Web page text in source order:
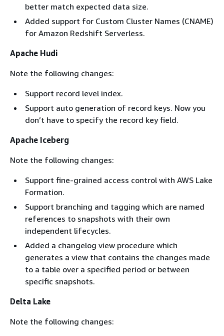
better match expected data size.
Added support for Custom Cluster Names (CNAME)
for Amazon Redshift Serverless.
Apache Hudi
Note the following changes:
Support record level index.
Support auto generation of record keys. Now you
don’t have to specify the record key field.
Apache Iceberg
Note the following changes:
Support fine-grained access control with AWS Lake
Formation.
Support branching and tagging which are named
references to snapshots with their own
independent lifecycles.
Added a changelog view procedure which
generates a view that contains the changes made
to a table over a specified period or between
specific snapshots.
Delta Lake
Note the following changes: